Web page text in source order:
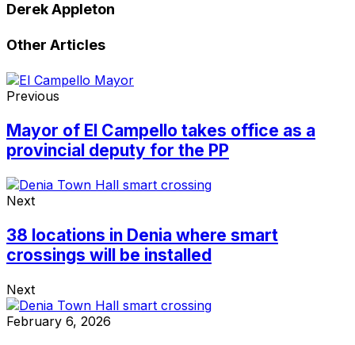
Derek Appleton
Other Articles
Previous
Mayor of El Campello takes office as a
provincial deputy for the PP
Next
38 locations in Denia where smart
crossings will be installed
Next
February 6, 2026